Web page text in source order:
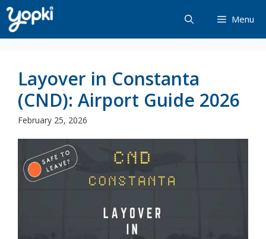
Skip
to
content
Menu
Layover in Constanta
(CND): Airport Guide 2026
February 25, 2026